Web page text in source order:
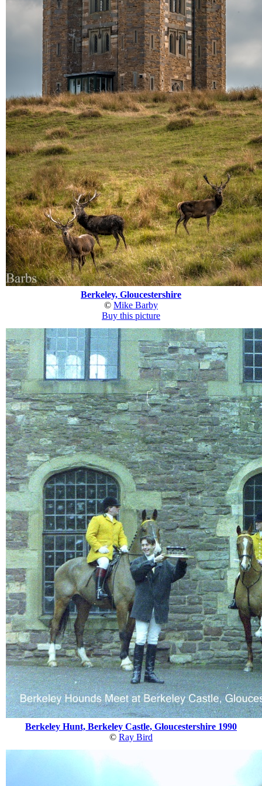
Berkeley, Gloucestershire
© Mike Barby
Buy this picture
Berkeley Hunt, Berkeley Castle, Gloucestershire 1990
© Ray Bird